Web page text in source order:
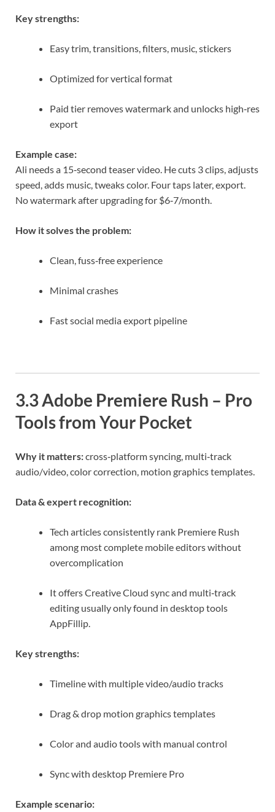
Key strengths:
Easy trim, transitions, filters, music, stickers
Optimized for vertical format
Paid tier removes watermark and unlocks high‑res
export
Example case:
Ali needs a 15‑second teaser video. He cuts 3 clips, adjusts
speed, adds music, tweaks color. Four taps later, export.
No watermark after upgrading for $6‑7/month.
How it solves the problem:
Clean, fuss‑free experience
Minimal crashes
Fast social media export pipeline
3.3 Adobe Premiere Rush – Pro
Tools from Your Pocket
Why it matters:cross‑platform syncing, multi‑track
audio/video, color correction, motion graphics templates.
Data & expert recognition:
Tech articles consistently rank Premiere Rush
among most complete mobile editors without
overcomplication
It offers Creative Cloud sync and multi‑track
editing usually only found in desktop tools
AppFillip.
Key strengths:
Timeline with multiple video/audio tracks
Drag & drop motion graphics templates
Color and audio tools with manual control
Sync with desktop Premiere Pro
Example scenario: